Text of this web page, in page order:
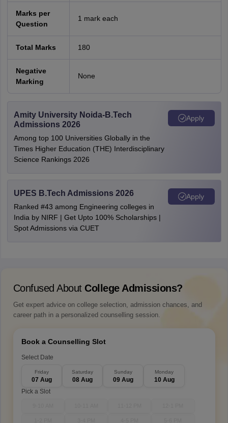
Marks per
Question
1 mark each
Total Marks 180
Negative
Marking
None
Amity University Noida-B.Tech
Admissions 2026
Among top 100 Universities Globally in the
Times Higher Education (THE) Interdisciplinary
Science Rankings 2026
Apply
UPES B.Tech Admissions 2026
Ranked #43 among Engineering colleges in
India by NIRF | Get Upto 100% Scholarships |
Spot Admissions via CUET
Apply
Confused About College Admissions?
Get expert advice on college selection, admission chances, and
career path in a personalized counselling session.
Book a Counselling Slot
Select Date
Friday
07 Aug
Saturday
08 Aug
Sunday
09 Aug
Monday
10 Aug
Pick a Slot